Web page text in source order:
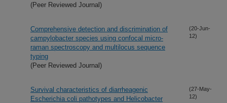
(Peer Reviewed Journal)
Comprehensive detection and discrimination of
campylobacter species using confocal micro-
raman spectroscopy and multilocus sequence
typing
(Peer Reviewed Journal)
(20-Jun-
12)
Survival characteristics of diarrheagenic
Escherichia coli pathotypes and Helicobacter
(27-May-
12)